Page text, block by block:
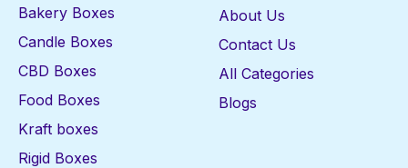
Bakery Boxes
Candle Boxes
CBD Boxes
Food Boxes
Kraft boxes
Rigid Boxes
About Us
Contact Us
All Categories
Blogs